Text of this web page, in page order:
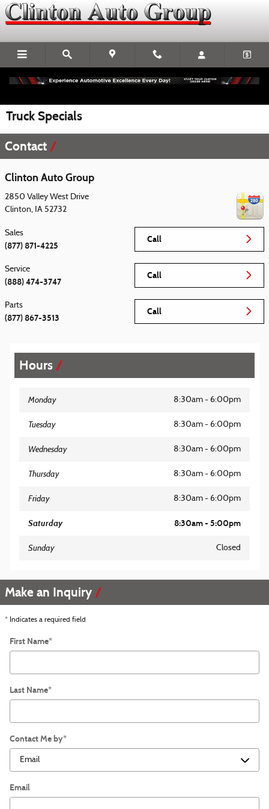
Skip to main content
Truck Specials
Contact
Clinton Auto Group
2850 Valley West Drive
Clinton, IA 52732
Call
Sales
(877) 871-4225
Call
Service
(888) 474-3747
Call
Parts
(877) 867-3513
Hours
Monday 8:30am - 6:00pm
Tuesday 8:30am - 6:00pm
Wednesday 8:30am - 6:00pm
Thursday 8:30am - 6:00pm
Friday 8:30am - 6:00pm
Saturday 8:30am - 5:00pm
Sunday Closed
Make an Inquiry
* Indicates a required field
First Name*
Last Name*
Contact Me by*
Email